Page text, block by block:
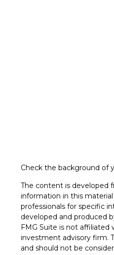
Check the background of
The content is developed
information in this
professionals for specific
developed and produced
FMG Suite is not affiliated
investment advisory firm.
and should not be